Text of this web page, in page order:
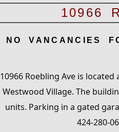
10966
NO VANCANCIES
10966 Roebling Ave is
Westwood Village. The
units. Parking in a gated
424-280-